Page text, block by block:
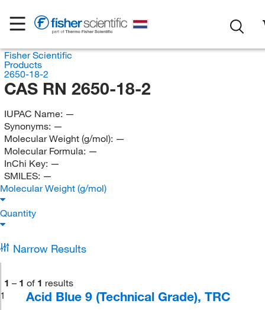
Fisher Scientific
Products
2650-18-2
CAS RN 2650-18-2
IUPAC Name: —
Synonyms: —
Molecular Weight (g/mol): —
Molecular Formula: —
InChi Key: —
SMILES: —
Molecular Weight (g/mol)
Quantity
Narrow Results
1 – 1 of 1 results
1
Acid Blue 9 (Technical Grade), TRC